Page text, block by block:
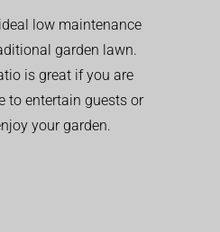
low maintenance
garden lawn.
is great if you are
to entertain guests or
your garden.